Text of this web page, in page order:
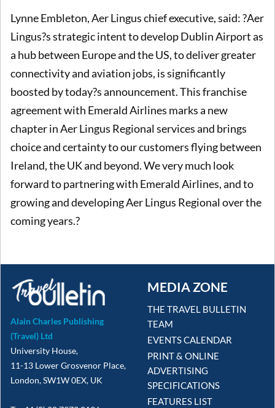
Lynne Embleton, Aer Lingus chief executive, said: ?Aer
Lingus?s strategic intent to develop Dublin Airport as
a hub between Europe and the US, to deliver greater
connectivity and aviation jobs, is significantly
boosted by today?s announcement. This franchise
agreement with Emerald Airlines marks a new
chapter in Aer Lingus Regional services and brings
choice and certainty to our customers flying between
Ireland, the UK and beyond. We very much look
forward to partnering with Emerald Airlines, and to
growing and developing Aer Lingus Regional over the
coming years.?
Alain Charles Publishing
(Travel) Ltd
University House,
11-13 Lower Grosvenor Place,
London, SW1W 0EX, UK
MEDIA ZONE
THE TRAVEL BULLETIN
TEAM
EVENTS CALENDAR
PRINT & ONLINE
ADVERTISING
SPECIFICATIONS
FEATURES LIST